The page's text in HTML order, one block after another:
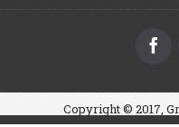
Copyright © 2017,